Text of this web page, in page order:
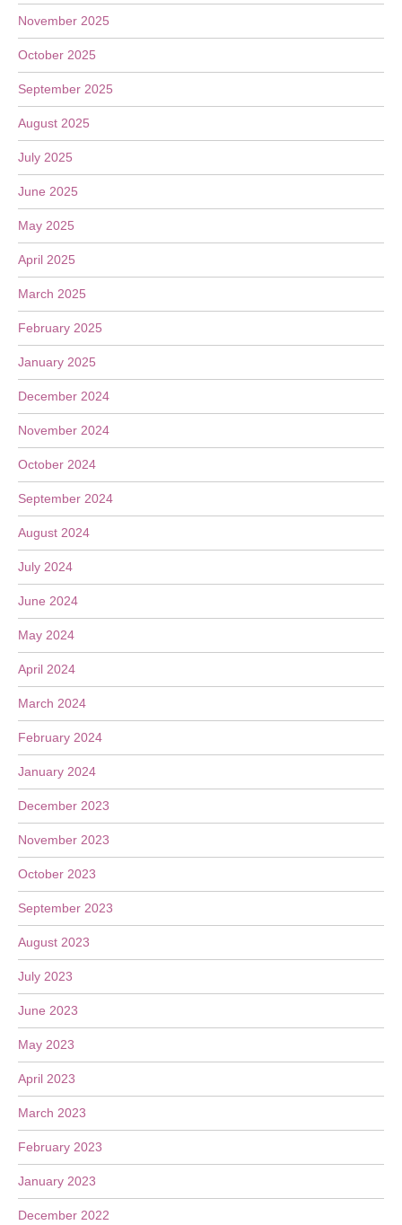
November 2025
October 2025
September 2025
August 2025
July 2025
June 2025
May 2025
April 2025
March 2025
February 2025
January 2025
December 2024
November 2024
October 2024
September 2024
August 2024
July 2024
June 2024
May 2024
April 2024
March 2024
February 2024
January 2024
December 2023
November 2023
October 2023
September 2023
August 2023
July 2023
June 2023
May 2023
April 2023
March 2023
February 2023
January 2023
December 2022